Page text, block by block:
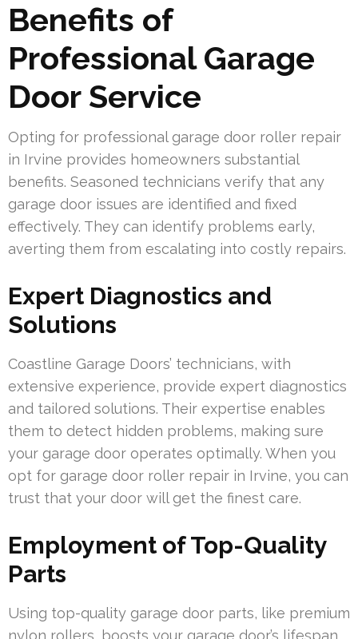
Benefits of
Professional Garage
Door Service
Opting for professional garage door roller repair
in Irvine provides homeowners substantial
benefits. Seasoned technicians verify that any
garage door issues are identified and fixed
effectively. They can identify problems early,
averting them from escalating into costly repairs.
Expert Diagnostics and
Solutions
Coastline Garage Doors’ technicians, with
extensive experience, provide expert diagnostics
and tailored solutions. Their expertise enables
them to detect hidden problems, making sure
your garage door operates optimally. When you
opt for garage door roller repair in Irvine, you can
trust that your door will get the finest care.
Employment of Top-Quality
Parts
Using top-quality garage door parts, like premium
nylon rollers, boosts your garage door’s lifespan